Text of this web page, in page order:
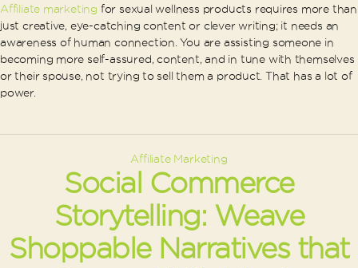
Affiliate marketing for sexual wellness products requires more than
just creative, eye-catching content or clever writing; it needs an
awareness of human connection. You are assisting someone in
becoming more self-assured, content, and in tune with themselves
or their spouse, not trying to sell them a product. That has a lot of
power.
Categories
Affiliate Marketing
Social Commerce
Storytelling: Weave
Shoppable Narratives that